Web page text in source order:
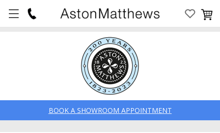
BOOK A SHOWROOM APPOINTMENT